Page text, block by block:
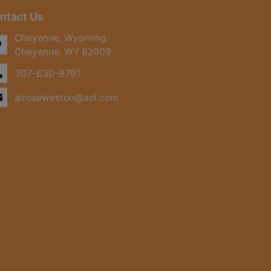
Us
Cheyenne, Wyoming
Cheyenne, WY 82009
307-630-9791
alroseweston@aol.com